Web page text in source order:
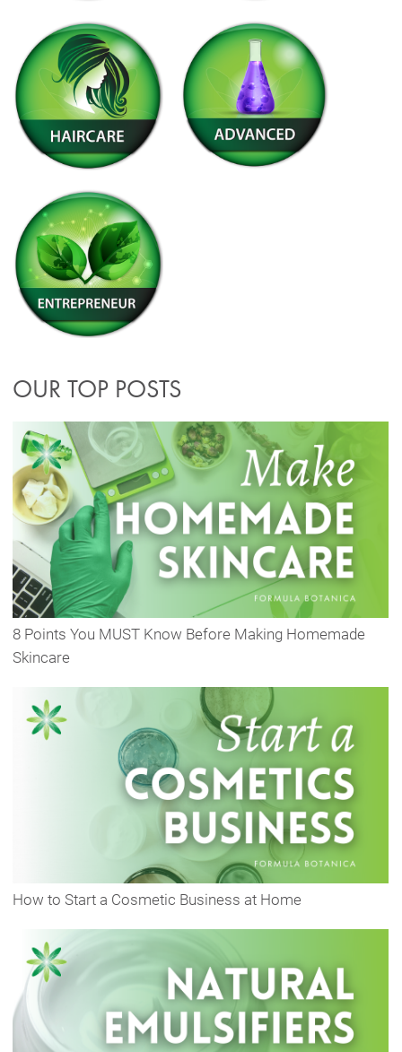
OUR TOP POSTS
8 Points You MUST Know Before Making Homemade
Skincare
How to Start a Cosmetic Business at Home